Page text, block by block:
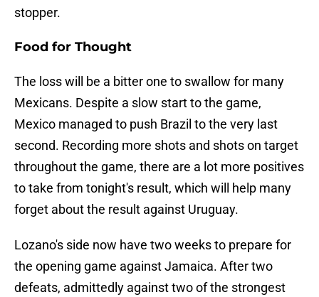
stopper.
Food for Thought
The loss will be a bitter one to swallow for many
Mexicans. Despite a slow start to the game,
Mexico managed to push Brazil to the very last
second. Recording more shots and shots on target
throughout the game, there are a lot more positives
to take from tonight's result, which will help many
forget about the result against Uruguay.
Lozano's side now have two weeks to prepare for
the opening game against Jamaica. After two
defeats, admittedly against two of the strongest